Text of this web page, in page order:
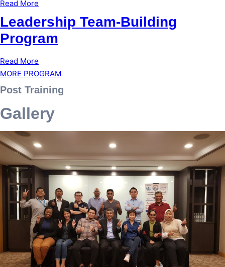
Read More
Leadership Team-Building
Program
Read More
MORE PROGRAM
Post Training
Gallery